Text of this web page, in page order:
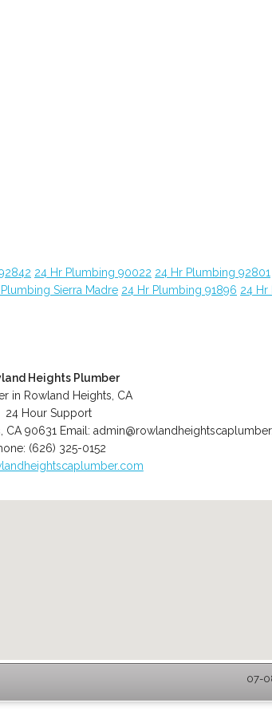
24 Hr Plumbing 90022 24 Hr Plumbing 92801
Sierra Madre 24 Hr Plumbing 91896 24 Hr
Heights Plumber
in Rowland Heights, CA
24 Hour Support
CA 90631 Email:
(626) 325-0152
07-